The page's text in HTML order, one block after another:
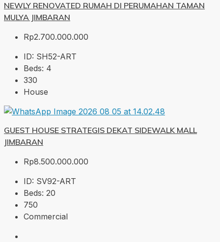
NEWLY RENOVATED RUMAH DI PERUMAHAN TAMAN
MULYA JIMBARAN
Rp2.700.000.000
ID: SH52-ART
Beds: 4
330
House
GUEST HOUSE STRATEGIS DEKAT SIDEWALK MALL
JIMBARAN
Rp8.500.000.000
ID: SV92-ART
Beds: 20
750
Commercial